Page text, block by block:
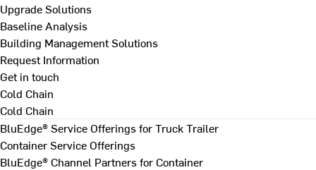
Upgrade Solutions
Baseline Analysis
Building Management Solutions
Request Information
Get in touch
Cold Chain
Cold Chain
BluEdge® Service Offerings for Truck Trailer
Container Service Offerings
BluEdge® Channel Partners for Container